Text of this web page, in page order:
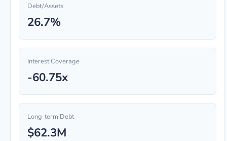
Debt/Assets
26.7%
Interest Coverage
-60.75x
Long-term Debt
$62.3M